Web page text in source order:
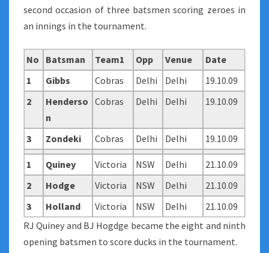
second occasion of three batsmen scoring zeroes in
an innings in the tournament.
No Batsman Team1 Opp Venue
Date
1
Gibbs Cobras Delhi Delhi
19.10.09
2
Henderso
n
Cobras Delhi Delhi 19.10.09
3 Zondeki Cobras Delhi Delhi 19.10.09
1 Quiney Victoria NSW Delhi
21.10.09
2
Hodge Victoria NSW Delhi
21.10.09
3
Holland Victoria NSW Delhi
21.10.09
RJ Quiney and BJ Hogdge became the eight and ninth
opening batsmen to score ducks in the tournament.